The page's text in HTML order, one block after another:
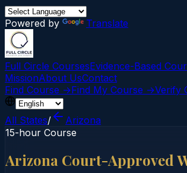
Powered by Translate
Full Circle CoursesEvidence-Based
MissionAbout UsContact
Find Course →Find My Course →Verify
All States/
Arizona
15-hour Course
Arizona Court-Approved